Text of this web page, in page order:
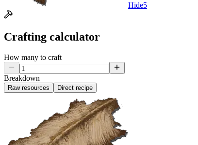
Hide5
Crafting calculator
How many to craft
Breakdown
Raw resources Direct recipe